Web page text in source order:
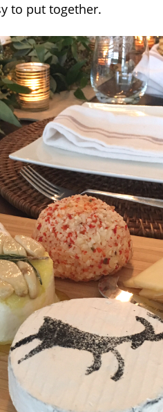
to put together.